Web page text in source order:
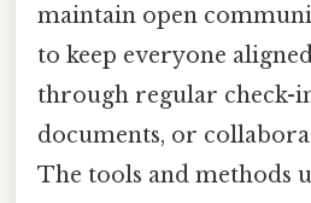
maintain open
to keep everyone
through regular check-
documents, or
The tools and methods